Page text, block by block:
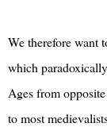
We therefore want
which
Ages from
to most